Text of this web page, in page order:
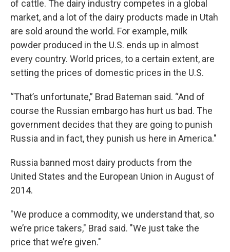
of cattle. The dairy industry competes in a global
market, and a lot of the dairy products made in Utah
are sold around the world. For example, milk
powder produced in the U.S. ends up in almost
every country. World prices, to a certain extent, are
setting the prices of domestic prices in the U.S.
“That’s unfortunate,” Brad Bateman said. “And of
course the Russian embargo has hurt us bad. The
government decides that they are going to punish
Russia and in fact, they punish us here in America."
Russia banned most dairy products from the
United States and the European Union in August of
2014.
"We produce a commodity, we understand that, so
we’re price takers," Brad said. "We just take the
price that we’re given."